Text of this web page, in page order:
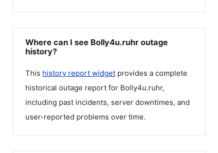
Where can I see Bolly4u.ruhr outage
history?
This history report widget provides a complete
historical outage report for Bolly4u.ruhr,
including past incidents, server downtimes, and
user-reported problems over time.